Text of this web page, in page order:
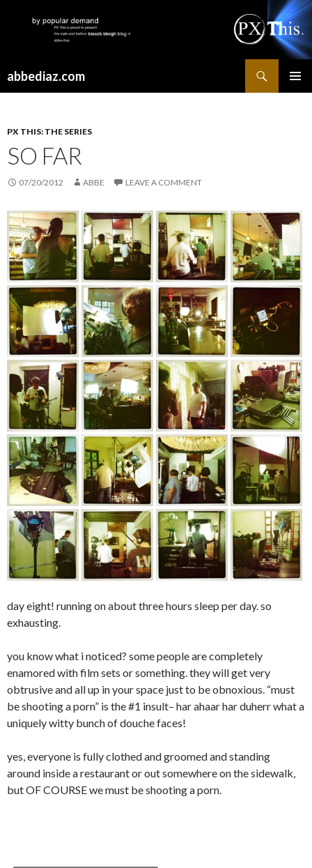
abbediaz.com
PX THIS: THE SERIES
SO FAR
07/20/2012 ABBE LEAVE A COMMENT
day eight! running on about three hours sleep per day. so
exhausting.
you know what i noticed? some people are completely
enamored with film sets or something. they will get very
obtrusive and all up in your space just to be obnoxious. “must
be shooting a porn” is the #1 insult– har ahaar har duherr what a
uniquely witty bunch of douche faces!
yes, everyone is fully clothed and groomed and standing
around inside a restaurant or out somewhere on the sidewalk,
but OF COURSE we must be shooting a porn.